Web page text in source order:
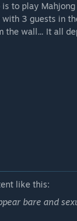
to play
3 guests in
the wall... It all
like this:
bare and